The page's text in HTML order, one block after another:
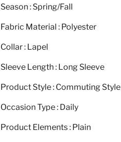
Season : Spring/Fall
Fabric Material : Polyester
Collar : Lapel
Sleeve Length : Long Sleeve
Product Style : Commuting Style
Occasion Type : Daily
Product Elements : Plain